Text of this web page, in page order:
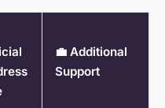
💼 Additional
Support